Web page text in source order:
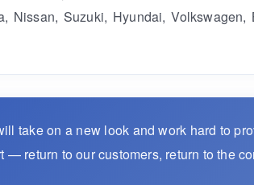
Suzuki, Hyundai, Volkswagen,
take on a new look and work hard to
return to our customers, return to the